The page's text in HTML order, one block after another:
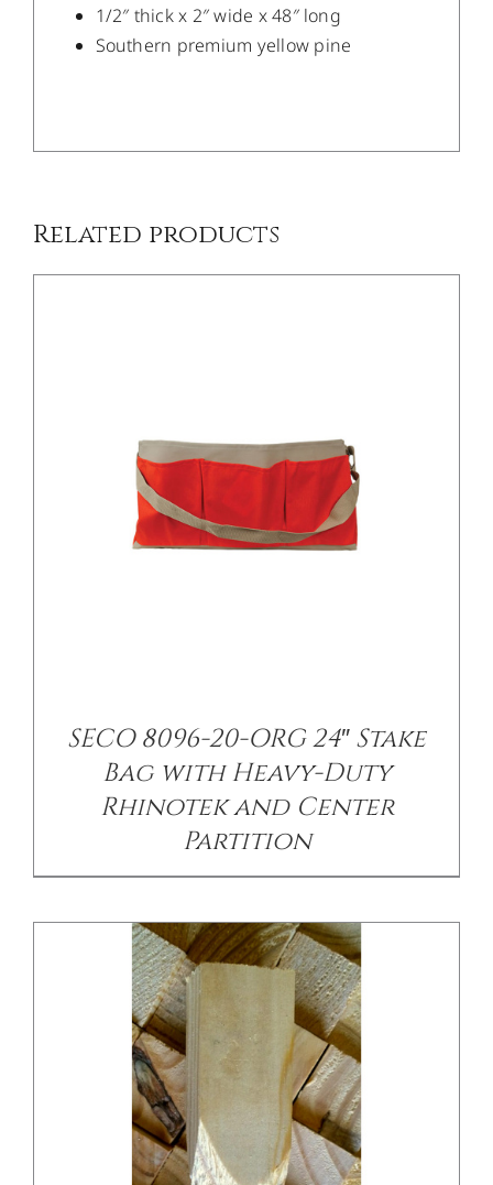
1/2″ thick x 2″ wide x 48″ long
Southern premium yellow pine
Related products
SECO 8096-20-ORG 24″ Stake
Bag with Heavy-Duty
Rhinotek and Center
Partition